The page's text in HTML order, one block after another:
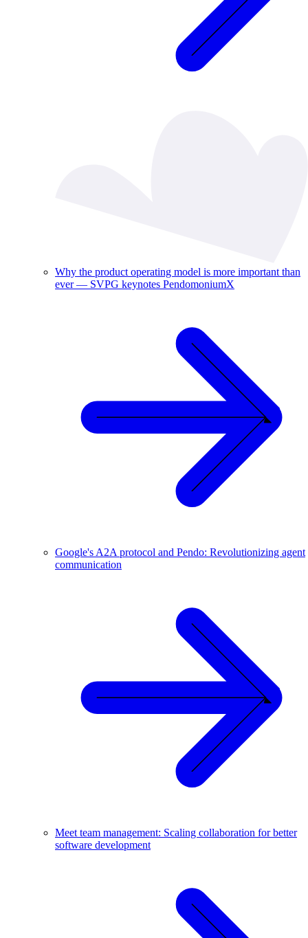
Why the product operating model is more important than
ever — SVPG keynotes PendomoniumX
Google's A2A protocol and Pendo: Revolutionizing agent
communication
Meet team management: Scaling collaboration for better
software development